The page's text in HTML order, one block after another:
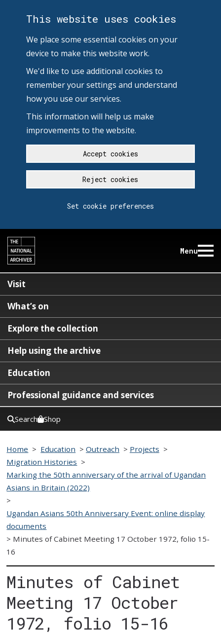
This website uses cookies
We place some essential cookies on your
device to make this website work.
We'd like to use additional cookies to
remember your settings and understand
how you use our services.
This information will help us make
improvements to the website.
Accept cookies
Reject cookies
Set cookie preferences
Menu
Visit
What’s on
Explore the collection
Help using the archive
Education
Professional guidance and services
Search Shop
Home > Education >Outreach > Projects >
Migration Histories >
Marking the 50th anniversary of the arrival of Ugandan
Asians in Britain (2022)
>
Ugandan Asians 50th Anniversary Event: online display
documents
> Minutes of Cabinet Meeting 17 October 1972, folio 15-
16
Minutes of Cabinet
Meeting 17 October
1972, folio 15-16